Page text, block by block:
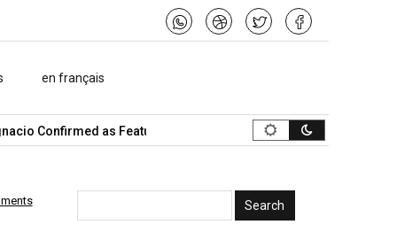
en français
as Featured Speaker… What Is the Best Music Video